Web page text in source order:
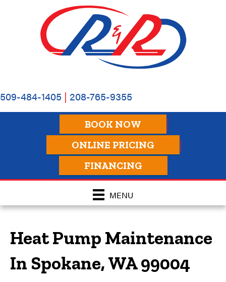
509-484-1405 | 208-765-9355
BOOK NOW
ONLINE PRICING
FINANCING
MENU
Heat Pump Maintenance
In Spokane, WA 99004